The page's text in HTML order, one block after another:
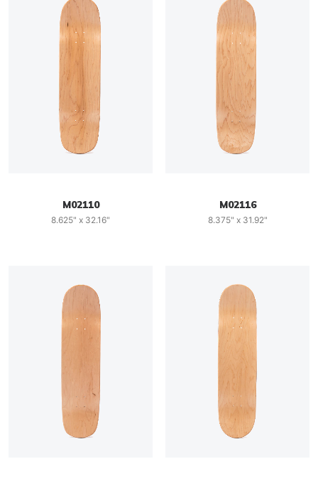
M02110
8.625" x 32.16"
M02116
8.375" x 31.92"